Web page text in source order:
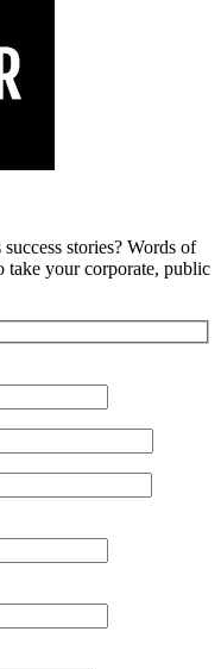
stories? Words of
take your corporate, public